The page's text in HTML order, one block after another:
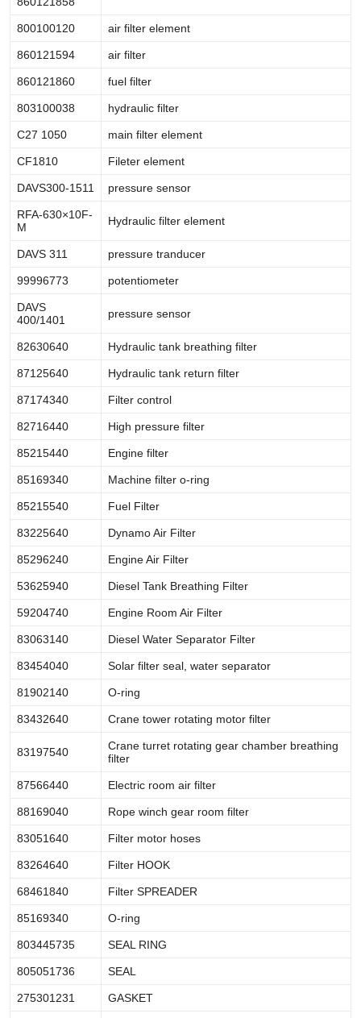
800100120 air filter element
860121594 air filter
860121860 fuel filter
803100038 hydraulic filter
C27 1050 main filter element
CF1810 Fileter element
DAVS300-1511 pressure sensor
RFA-630×10F-
M
Hydraulic filter element
DAVS 311 pressure tranducer
99996773 potentiometer
DAVS
400/1401
pressure sensor
82630640 Hydraulic tank breathing filter
87125640 Hydraulic tank return filter
87174340 Filter control
82716440 High pressure filter
85215440 Engine filter
85169340 Machine filter o-ring
85215540 Fuel Filter
83225640 Dynamo Air Filter
85296240 Engine Air Filter
53625940 Diesel Tank Breathing Filter
59204740 Engine Room Air Filter
83063140 Diesel Water Separator Filter
83454040 Solar filter seal, water separator
81902140 O-ring
83432640 Crane tower rotating motor filter
83197540
Crane turret rotating gear chamber breathing
filter
87566440 Electric room air filter
88169040 Rope winch gear room filter
83051640 Filter motor hoses
83264640 Filter HOOK
68461840 Filter SPREADER
85169340 O-ring
803445735 SEAL RING
805051736 SEAL
275301231 GASKET